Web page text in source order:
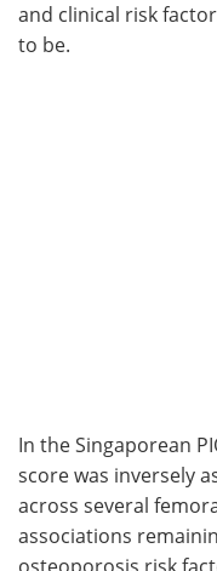
and clinical risk
to be.
In the Singaporean
score was inversely
across several
associations